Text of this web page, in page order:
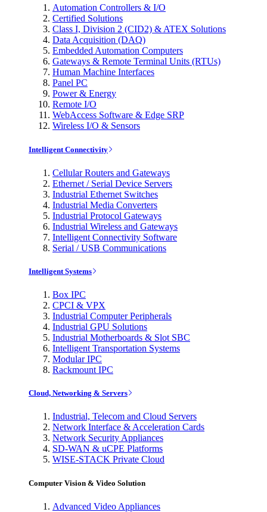
Automation Controllers & I/O
Certified Solutions
Class I, Division 2 (CID2) & ATEX Solutions
Data Acquisition (DAQ)
Embedded Automation Computers
Gateways & Remote Terminal Units (RTUs)
Human Machine Interfaces
Panel PC
Power & Energy
Remote I/O
WebAccess Software & Edge SRP
Wireless I/O & Sensors
Intelligent Connectivity
Cellular Routers and Gateways
Ethernet / Serial Device Servers
Industrial Ethernet Switches
Industrial Media Converters
Industrial Protocol Gateways
Industrial Wireless and Gateways
Intelligent Connectivity Software
Serial / USB Communications
Intelligent Systems
Box IPC
CPCI & VPX
Industrial Computer Peripherals
Industrial GPU Solutions
Industrial Motherboards & Slot SBC
Intelligent Transportation Systems
Modular IPC
Rackmount IPC
Cloud, Networking & Servers
Industrial, Telecom and Cloud Servers
Network Interface & Acceleration Cards
Network Security Appliances
SD-WAN & uCPE Platforms
WISE-STACK Private Cloud
Computer Vision & Video Solution
Advanced Video Appliances